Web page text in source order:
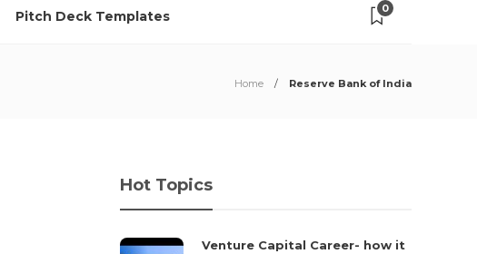
Pitch Deck Templates 0
Home Reserve Bank of India
Hot Topics
Venture Capital Career- how it